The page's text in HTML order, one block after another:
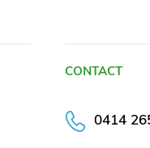
CONTACT
0414